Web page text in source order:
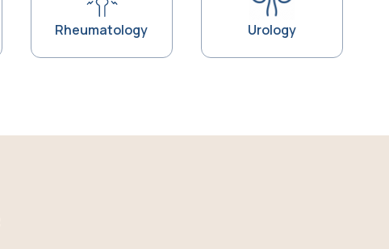
Rheumatology Urology